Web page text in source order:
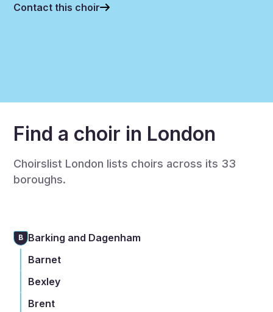
Contact this choir
Find a choir in London
Choirslist London lists choirs across its 33
boroughs.
B Barking and Dagenham
Barnet
Bexley
Brent